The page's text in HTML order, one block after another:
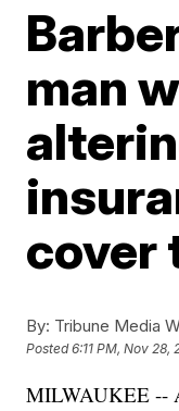
man
cover
By: Tribune Media
Posted6:11 PM, Nov 28,
MILWAUKEE --